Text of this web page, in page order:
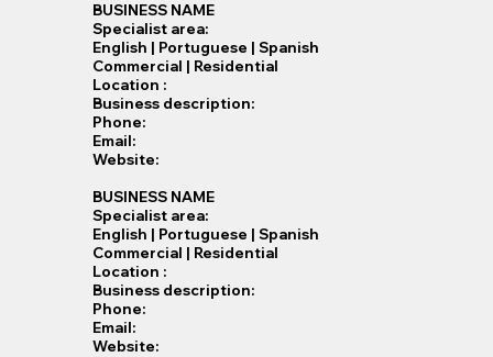
BUSINESS NAME
Specialist​ area:
English | Portuguese | Spanish
Commercial | Residential
Location :
Business description:
Phone:
Email:
Website:
BUSINESS NAME
Specialist​ area:
English | Portuguese | Spanish
Commercial | Residential
Location :
Business description:
Phone:
Email:
Website: